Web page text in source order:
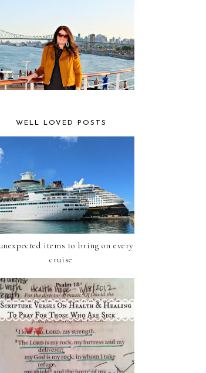
WELL LOVED POSTS
items to bring on every
cruise